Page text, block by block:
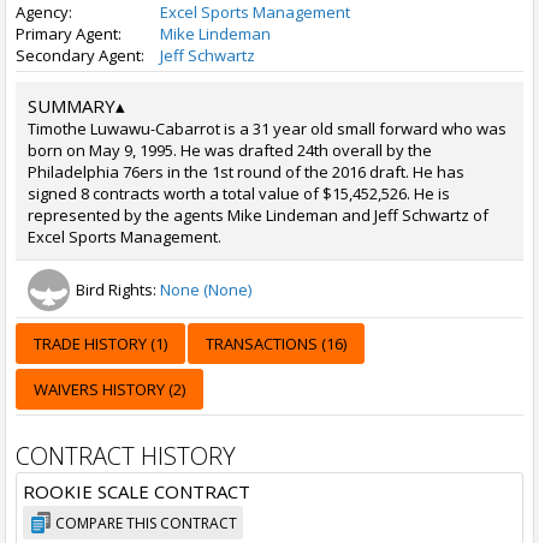
Agency:
Excel Sports Management
Primary Agent:
Mike Lindeman
Secondary Agent:
Jeff Schwartz
SUMMARY▴
Timothe Luwawu-Cabarrot is a 31 year old small forward who was
born on May 9, 1995. He was drafted 24th overall by the
Philadelphia 76ers in the 1st round of the 2016 draft. He has
signed 8 contracts worth a total value of $15,452,526. He is
represented by the agents Mike Lindeman and Jeff Schwartz of
Excel Sports Management.
Bird Rights: None (None)
TRADE HISTORY (1) TRANSACTIONS (16)
WAIVERS HISTORY (2)
CONTRACT HISTORY
ROOKIE SCALE CONTRACT
COMPARE THIS CONTRACT